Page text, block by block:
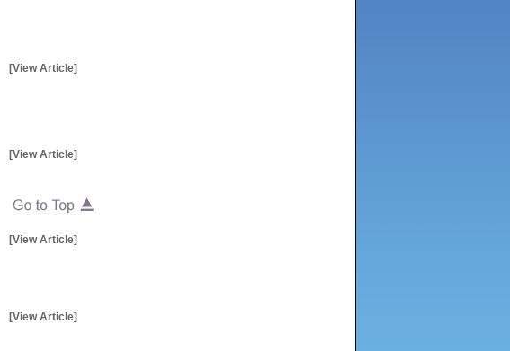
[View Article]
[View Article]
[View Article]
[View Article]